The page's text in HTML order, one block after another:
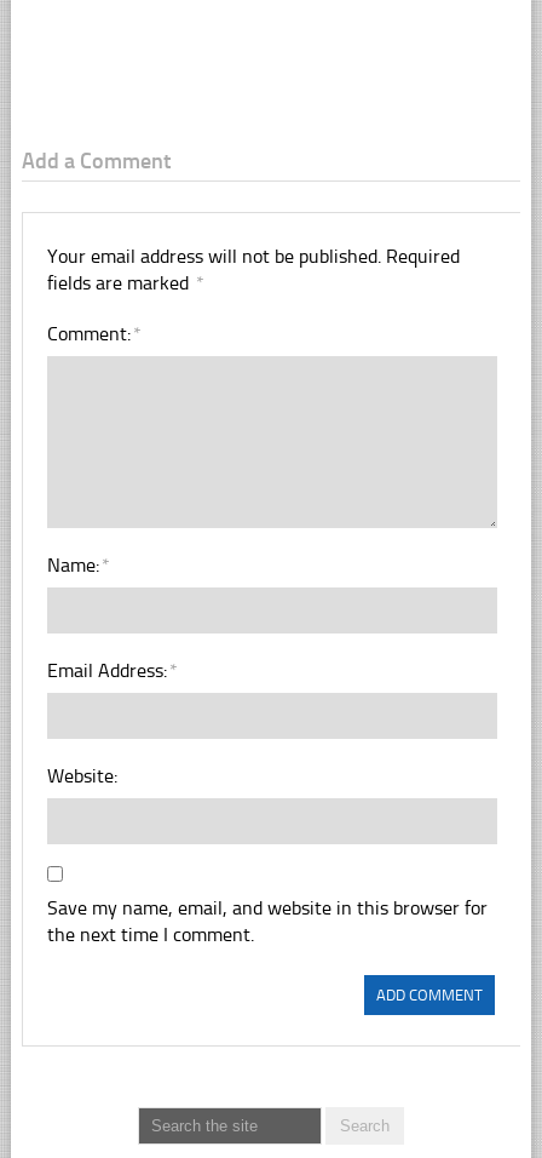
Add a Comment
Your email address will not be published. Required
fields are marked *
Comment:*
Name:*
Email Address:*
Website:
Save my name, email, and website in this browser for
the next time I comment.